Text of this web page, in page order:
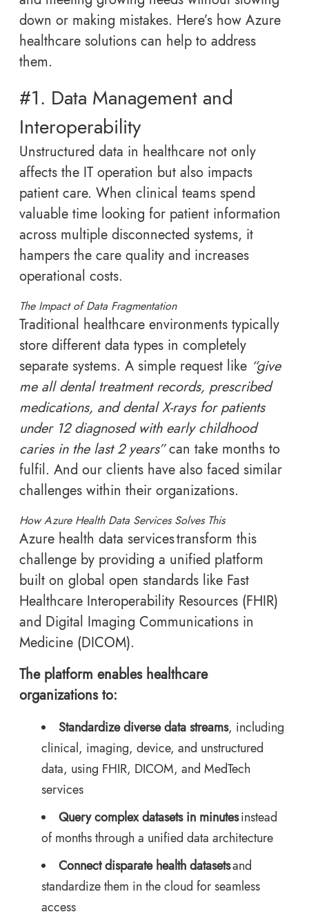
down or making mistakes. Here’s how Azure
healthcare solutions can help to address
them.
#1. Data Management and
Interoperability
Unstructured data in healthcare not only
affects the IT operation but also impacts
patient care. When clinical teams spend
valuable time looking for patient information
across multiple disconnected systems, it
hampers the care quality and increases
operational costs.
The Impact of Data Fragmentation
Traditional healthcare environments typically
store different data types in completely
separate systems. A simple request like “give
me all dental treatment records, prescribed
medications, and dental X-rays for patients
under 12 diagnosed with early childhood
caries in the last 2 years”can take months to
fulfil. And our clients have also faced similar
challenges within their organizations.
How Azure Health Data Services Solves This
Azure health data services transform this
challenge by providing a unified platform
built on global open standards like Fast
Healthcare Interoperability Resources (FHIR)
and Digital Imaging Communications in
Medicine (DICOM).
The platform enables healthcare
organizations to:
Standardize diverse data streams, including
clinical, imaging, device, and unstructured
data, using FHIR, DICOM, and MedTech
services
Query complex datasets in minutesinstead
of months through a unified data architecture
Connect disparate health datasetsand
standardize them in the cloud for seamless
access